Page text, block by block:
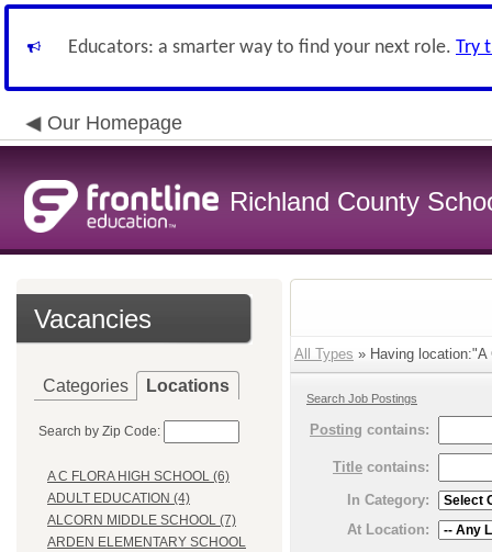
Educators: a smarter way to find your next role. Try
Our Homepage
Richland County
Vacancies
Categories Locations
Search by Zip Code:
A C FLORA HIGH SCHOOL (6)
ADULT EDUCATION (4)
ALCORN MIDDLE SCHOOL (7)
ARDEN ELEMENTARY SCHOOL
All Types » Having location:"A
Search Job Postings
Posting contains:
Title contains:
In Category:
At Location: